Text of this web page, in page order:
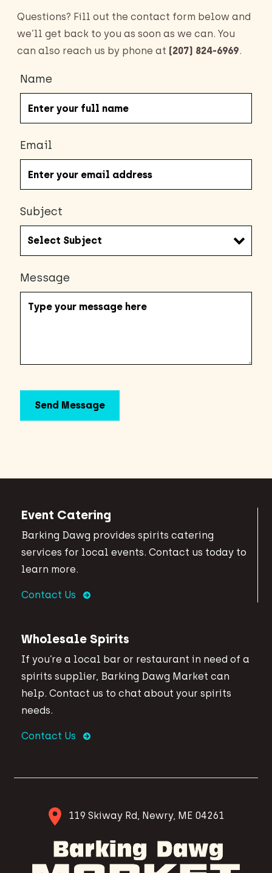
Questions? Fill out the contact form below and
we’ll get back to you as soon as we can. You
can also reach us by phone at (207) 824-6969.
Name
Email
Subject
Message
Event Catering
Barking Dawg provides spirits catering
services for local events. Contact us today to
learn more.
Contact Us
Wholesale Spirits
If you’re a local bar or restaurant in need of a
spirits supplier, Barking Dawg Market can
help. Contact us to chat about your spirits
needs.
Contact Us
119 Skiway Rd, Newry, ME 04261